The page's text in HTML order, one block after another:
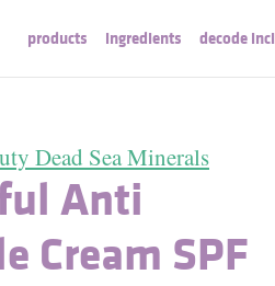
products ingredients decode inci
Dead Sea Minerals
Anti
Cream SPF